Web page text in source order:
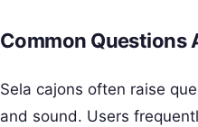
Common Questions
Sela cajons often raise
and sound. Users